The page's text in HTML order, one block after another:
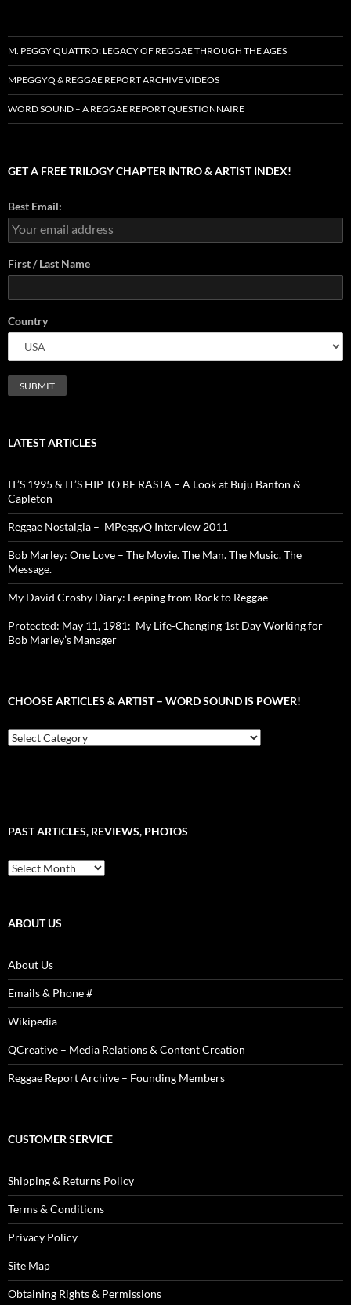
M. PEGGY QUATTRO: LEGACY OF REGGAE THROUGH THE AGES
MPEGGYQ & REGGAE REPORT ARCHIVE VIDEOS
WORD SOUND – A REGGAE REPORT QUESTIONNAIRE
GET A FREE TRILOGY CHAPTER INTRO & ARTIST INDEX!
Best Email:
First / Last Name
Country
LATEST ARTICLES
IT’S 1995 & IT’S HIP TO BE RASTA – A Look at Buju Banton &
Capleton
Reggae Nostalgia – MPeggyQ Interview 2011
Bob Marley: One Love – The Movie. The Man. The Music. The
Message.
My David Crosby Diary: Leaping from Rock to Reggae
Protected: May 11, 1981: My Life-Changing 1st Day Working for
Bob Marley’s Manager
CHOOSE ARTICLES & ARTIST – WORD SOUND IS POWER!
Choose
Articles
is
PAST ARTICLES, REVIEWS, PHOTOS
Past
Articles,
ABOUT US
About Us
Emails & Phone #
Wikipedia
QCreative – Media Relations & Content Creation
Reggae Report Archive – Founding Members
CUSTOMER SERVICE
Shipping & Returns Policy
Terms & Conditions
Privacy Policy
Site Map
Obtaining Rights & Permissions